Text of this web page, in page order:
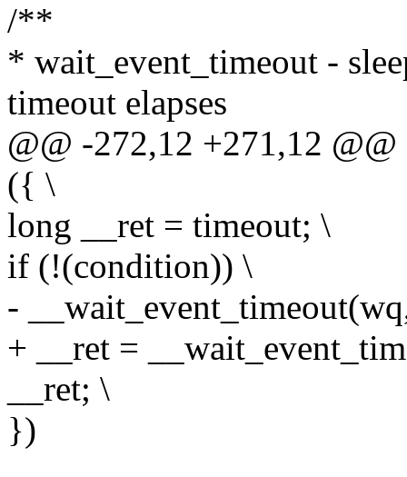
/**
* wait_event_timeout -
timeout elapses
@@ -272,12 +271,12
({ \
long __ret = timeout; \
if (!(condition)) \
-
+ __ret =
__ret; \
})